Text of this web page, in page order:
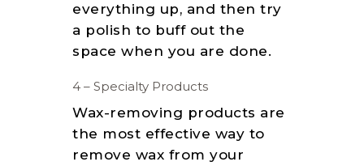
everything up, and then try
a polish to buff out the
space when you are done.
4 – Specialty Products
Wax-removing products are
the most effective way to
remove wax from your